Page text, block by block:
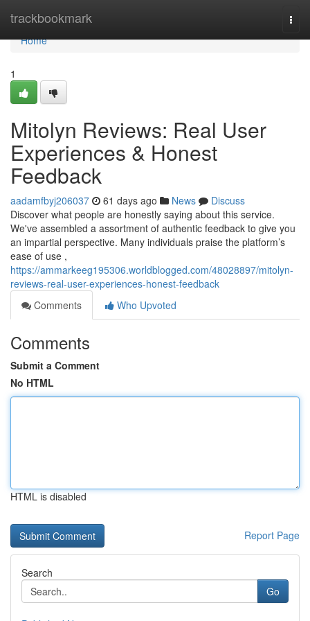
trackbookmark
Home
Home
1
Mitolyn Reviews: Real User
Experiences & Honest
Feedback
aadamfbyj206037 61 days ago News
Discuss
Discover what people are honestly saying about this service.
We've assembled a assortment of authentic feedback to give you
an impartial perspective. Many individuals praise the platform’s
ease of use ,
https://ammarkeeg195306.worldblogged.com/48028897/mitolyn-
reviews-real-user-experiences-honest-feedback
Comments
Who Upvoted
Comments
Submit a Comment
No HTML
HTML is disabled
Report Page
Search
Go